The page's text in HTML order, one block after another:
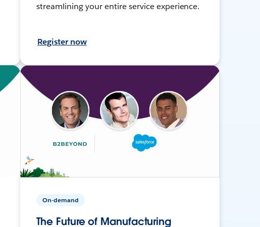
streamlining your entire service experience.
Register now
On-demand
The Future of Manufacturing